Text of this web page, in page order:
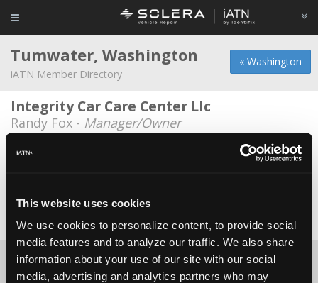
This website uses cookies
We use cookies to personalize content, to provide social
media features and to analyze our traffic. We also share
information about your use of our site with our social
media, advertising and analytics partners who may
« Washington
Tumwater, Washington
iATN Member Directory
Integrity Car Care Center Llc
Randy Fox - Manager/Owner
Performance Corner Automotive INC.
Schueler Automotive
Patrick Schueler - Owner
About Us Contact Us Press Kit Terms Privacy